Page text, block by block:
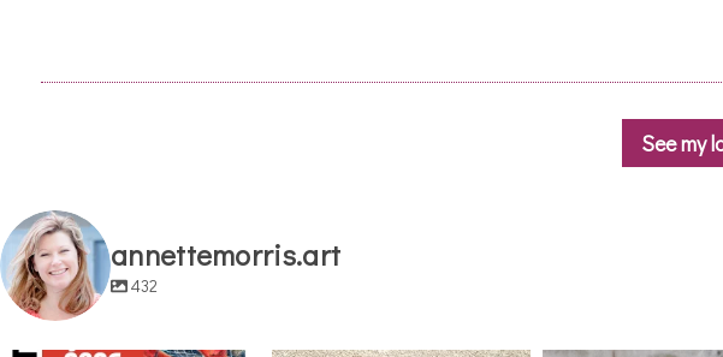
See my
annettemorris.art
432